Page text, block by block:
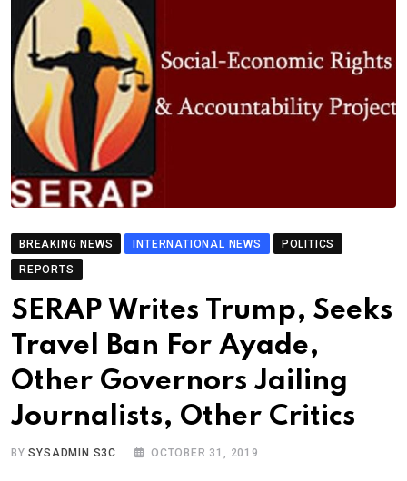
BREAKING NEWS INTERNATIONAL NEWS
POLITICS
REPORTS
SERAP Writes Trump, Seeks
Travel Ban For Ayade,
Other Governors Jailing
Journalists, Other Critics
BYSYSADMIN S3C OCTOBER 31, 2019